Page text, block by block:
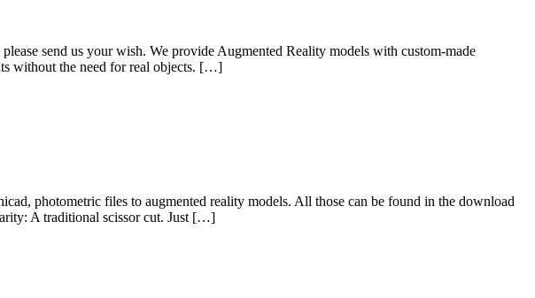
send us your wish. We provide Augmented Reality models with custom-made
without the need for real objects. […]
photometric files to augmented reality models. All those can be found in the download
A traditional scissor cut. Just […]